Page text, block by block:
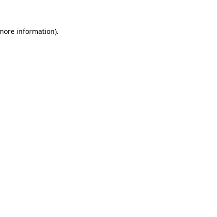
information).